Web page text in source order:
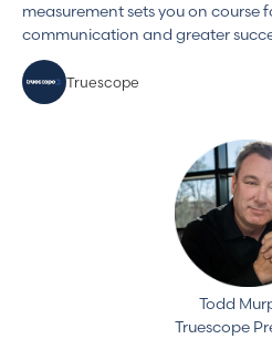
measurement sets you on course
communication and greater
Truescope
Todd
Truescope